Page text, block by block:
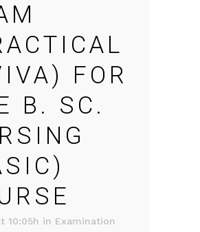
FOR
B. SC.
10:05h in Examination